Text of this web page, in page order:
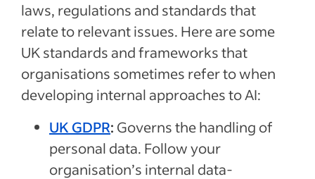
laws, regulations and standards that
relate to relevant issues. Here are some
UK standards and frameworks that
organisations sometimes refer to when
developing internal approaches to AI:
UK GDPR: Governs the handling of
personal data. Follow your
organisation’s internal data-